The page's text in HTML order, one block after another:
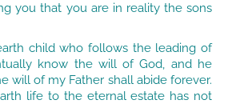
you that you are in reality the sons
child who follows the leading of
know the will of God, and he
will of my Father shall abide forever.
life to the eternal estate has not